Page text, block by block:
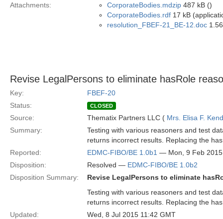
Attachments:
CorporateBodies.mdzip 487 kB ()
CorporateBodies.rdf 17 kB
resolution_FBEF-21_BE-12.doc
Revise LegalPersons to eliminate hasRole
Key:
FBEF-20
Status:
CLOSED
Source: Thematix Partners LLC ( Mrs. Elisa F.
Summary:
Testing with various reasoners and test
returns incorrect results. Replacing the
Reported:
EDMC-FIBO/BE 1.0b1 — Mon, 9 Feb
Disposition:
Resolved — EDMC-FIBO/BE 1.0b2
Disposition Summary:
Revise LegalPersons to eliminate
Testing with various reasoners and test
returns incorrect results. Replacing the
Updated:
Wed, 8 Jul 2015 11:42 GMT